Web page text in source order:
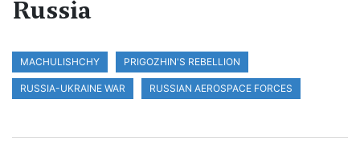
Russia
MACHULISHCHY PRIGOZHIN'S REBELLION
RUSSIA-UKRAINE WAR RUSSIAN AEROSPACE FORCES